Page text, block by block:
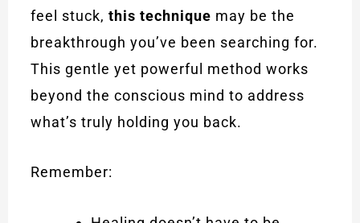
feel stuck,this technique may be the
breakthrough you’ve been searching for.
This gentle yet powerful method works
beyond the conscious mind to address
what’s truly holding you back.
Remember: